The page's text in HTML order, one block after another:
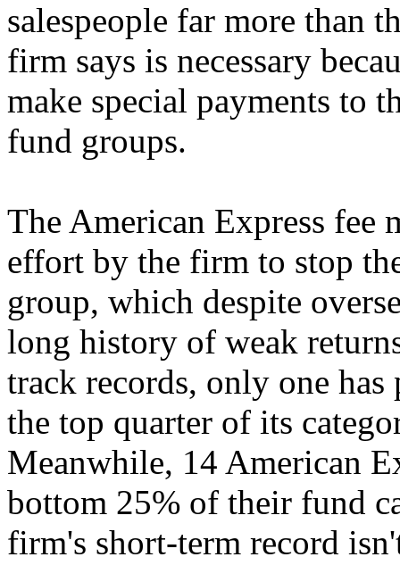
salespeople far more than
firm says is necessary
make special payments to
fund groups.
The American Express fee
effort by the firm to stop
group, which despite
long history of weak
track records, only one
the top quarter of its
Meanwhile, 14 American
bottom 25% of their fund
firm's short-term record